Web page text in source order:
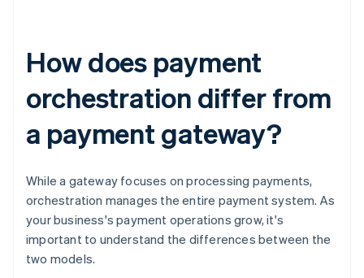
How does payment
orchestration differ from
a payment gateway?
While a gateway focuses on processing payments,
orchestration manages the entire payment system. As
your business's payment operations grow, it's
important to understand the differences between the
two models.